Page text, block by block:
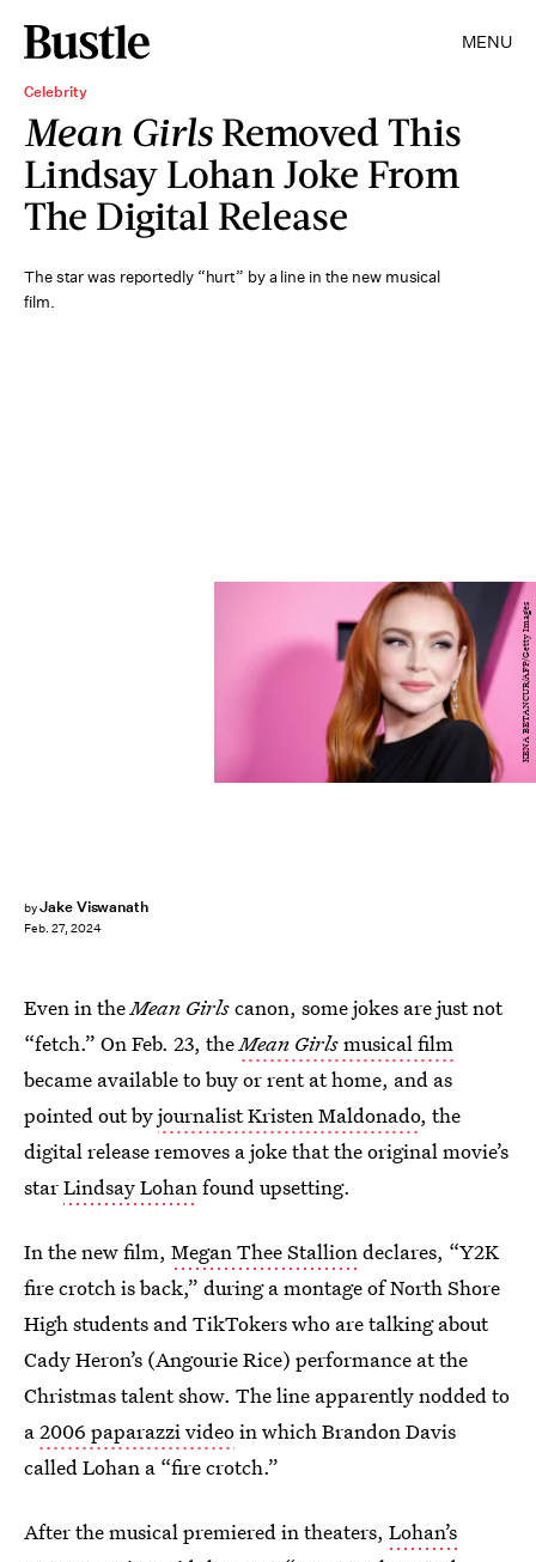
MENU
Celebrity
Mean Girls Removed This
Lindsay Lohan Joke From
The Digital Release
The star was reportedly “hurt” by a line in the new musical
film.
byJake Viswanath
Feb. 27, 2024
KENA BETANCUR/AFP/Getty Images
Even in theMean Girlscanon, some jokes are just not
“fetch.” On Feb. 23, theMean Girlsmusical film
became available to buy or rent at home, and as
pointed out byjournalist Kristen Maldonado, the
digital release removes a joke that the original movie’s
starLindsay Lohanfound upsetting.
In the new film, Megan Thee Stalliondeclares, “Y2K
fire crotch is back,” during a montage of North Shore
High students and TikTokers who are talking about
Cady Heron’s (Angourie Rice) performance at the
Christmas talent show. The line apparently nodded to
a2006 paparazzi videoin which Brandon Davis
called Lohan a “fire crotch.”
After the musical premiered in theaters, Lohan’s